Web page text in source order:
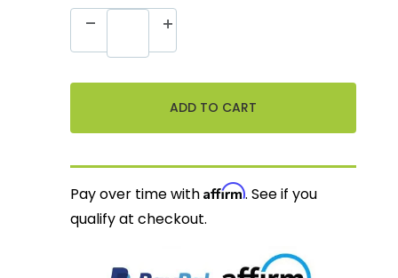
Pay over time withAffirm. See if you
qualify at checkout.